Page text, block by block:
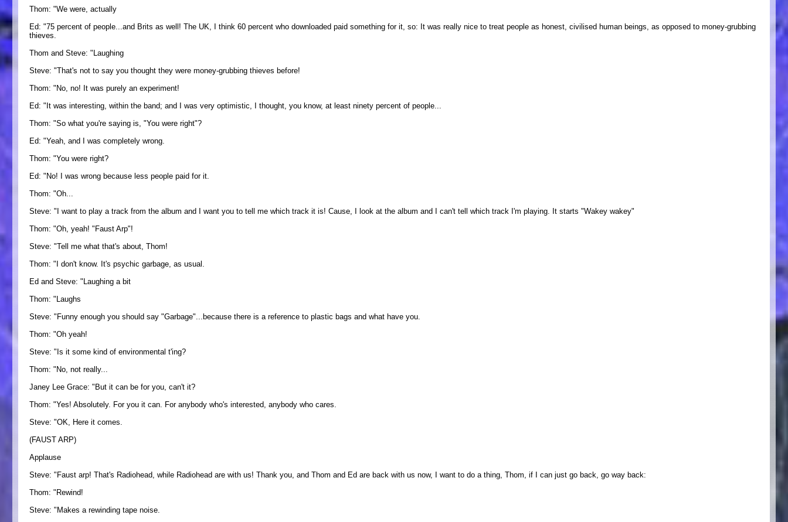
Thom: "We were, actually
Ed: "75 percent of people...and Brits as well! The UK, I think 60 percent who downloaded paid something for it, so: It was really nice to treat people as honest, civilised human beings, as opposed to money-grubbing
thieves.
Thom and Steve: "Laughing
Steve: "That's not to say you thought they were money-grubbing thieves before!
Thom: "No, no! It was purely an experiment!
Ed: "It was interesting, within the band; and I was very optimistic, I thought, you know, at least ninety percent of people...
Thom: "So what you're saying is, "You were right"?
Ed: "Yeah, and I was completely wrong.
Thom: "You were right?
Ed: "No! I was wrong because less people paid for it.
Thom: "Oh...
Steve: "I want to play a track from the album and I want you to tell me which track it is! Cause, I look at the album and I can't tell which track I'm playing. It starts "Wakey wakey"
Thom: "Oh, yeah! "Faust Arp"!
Steve: "Tell me what that's about, Thom!
Thom: "I don't know. It's psychic garbage, as usual.
Ed and Steve: "Laughing a bit
Thom: "Laughs
Steve: "Funny enough you should say "Garbage"...because there is a reference to plastic bags and what have you.
Thom: "Oh yeah!
Steve: "Is it some kind of environmental t'ing?
Thom: "No, not really...
Janey Lee Grace: "But it can be for you, can't it?
Thom: "Yes! Absolutely. For you it can. For anybody who's interested, anybody who cares.
Steve: "OK, Here it comes.
(FAUST ARP)
Applause
Steve: "Faust arp! That's Radiohead, while Radiohead are with us! Thank you, and Thom and Ed are back with us now, I want to do a thing, Thom, if I can just go back, go way back:
Thom: "Rewind!
Steve: "Makes a rewinding tape noise.